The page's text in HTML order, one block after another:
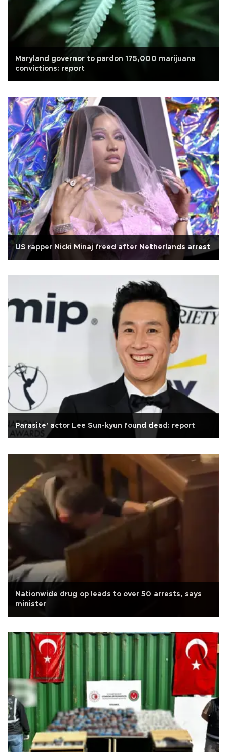
Maryland governor to pardon 175,000 marijuana
convictions: report
US rapper Nicki Minaj freed after Netherlands arrest
Parasite' actor Lee Sun-kyun found dead: report
Nationwide drug op leads to over 50 arrests, says
minister